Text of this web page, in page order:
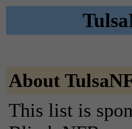
About
This list is